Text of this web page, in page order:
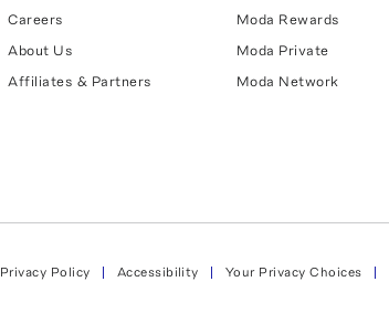
Careers
About Us
Affiliates & Partners
Moda Rewards
Moda Private
Moda Network
Privacy Policy Accessibility Your Privacy Choices